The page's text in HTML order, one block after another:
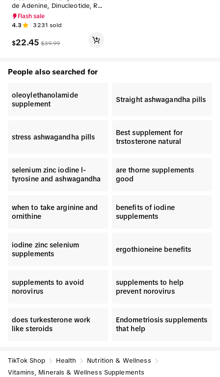
de Adenine, Dinucleotide, Re
sveratrol, Taurine, Fisten & M
ore for Cellular Energy & Agi
ng Longevity Supplement - C
Flash sale
4.3 3231 sold
$22.45 $39.99
People also searched for
oleoylethanolamide
supplement
Straight ashwagandha pills
stress ashwagandha pills
Best supplement for
trstosterone natural
selenium zinc iodine l-
tyrosine and ashwagandha
are thorne supplements
good
when to take arginine and
ornithine
benefits of iodine
supplements
iodine zinc selenium
supplements
ergothioneine benefits
supplements to avoid
norovirus
supplements to help
prevent norovirus
does turkesterone work
like steroids
Endometriosis supplements
that help
TikTok Shop Health
Nutrition & Wellness
Vitamins, Minerals & Wellness Supplements